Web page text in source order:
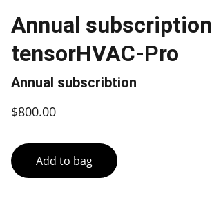
Annual subscription
tensorHVAC-Pro
Annual subscribtion
$800.00
Add to bag